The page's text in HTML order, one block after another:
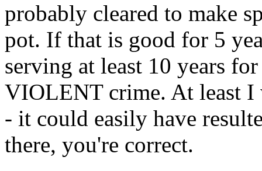
probably cleared to make
pot. If that is good for 5
serving at least 10 years
VIOLENT crime. At least I
- it could easily have
there, you're correct.